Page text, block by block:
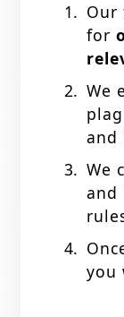
Our
for
We
and
We
and
you